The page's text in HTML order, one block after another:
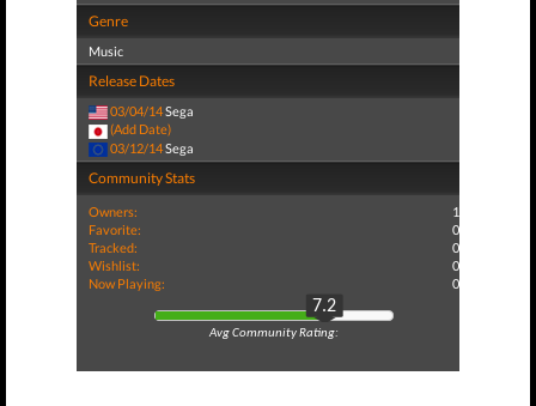
Genre
Music
Release Dates
03/04/14Sega
(Add Date)
03/12/14Sega
Community Stats
Owners:
1
Favorite:
0
Tracked:
0
Wishlist:
0
Now Playing:
0
7.2
Avg Community Rating: